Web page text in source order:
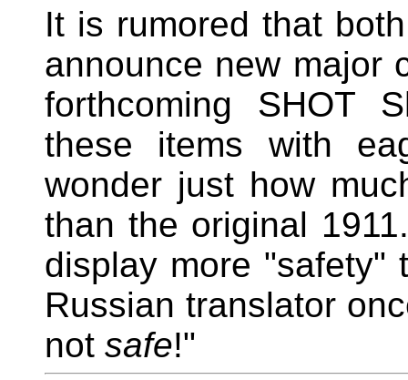
It is rumored that
announce new major
forthcoming SHOT
these items with
wonder just how
than the original
display more "safety"
Russian translator
not safe!"